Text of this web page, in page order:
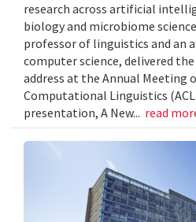
research across artificial
biology and microbiome
professor of linguistics and an
computer science, delivered
address at the Annual Meeting
Computational Linguistics (ACL
presentation, A New... read